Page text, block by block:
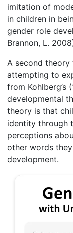
imitation of
in children in
gender role
Brannon, L.
A second theory
attempting to
from Kohlberg’s
developmental
theory is that
identity through
perceptions
other words
development.